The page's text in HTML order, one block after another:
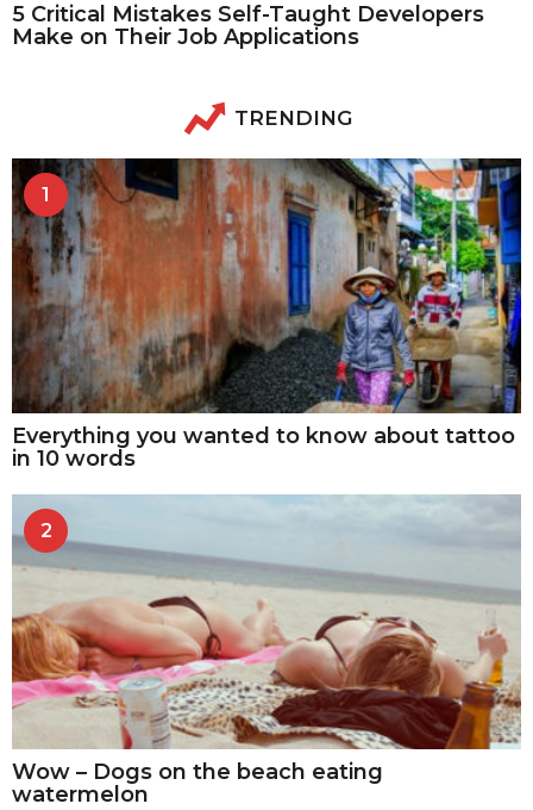
5 Critical Mistakes Self-Taught Developers
Make on Their Job Applications
TRENDING
1
Everything you wanted to know about tattoo
in 10 words
2
Wow – Dogs on the beach eating
watermelon